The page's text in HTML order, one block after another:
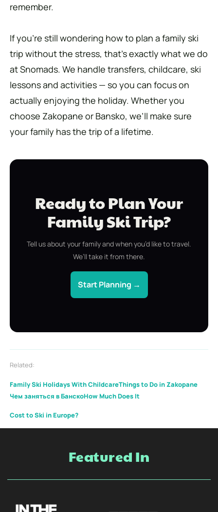
remember.
If you’re still wondering how to plan a family ski
trip without the stress, that’s exactly what we do
at Snomads. We handle transfers, childcare, ski
lessons and activities — so you can focus on
actually enjoying the holiday. Whether you
choose Zakopane or Bansko, we’ll make sure
your family has the trip of a lifetime.
Ready to Plan Your
Family Ski Trip?
Tell us about your family and when you’d like to travel.
We’ll take it from there.
Start Planning →
Related:
Family Ski Holidays With ChildcareThings to Do in Zakopane
Чем заняться в БанскоHow Much Does It
Cost to Ski in Europe?
Featured In